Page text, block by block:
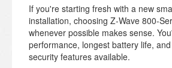
If you're starting fresh with a new
installation, choosing Z-Wave 800-
whenever possible makes sense.
performance, longest battery life,
security features available.